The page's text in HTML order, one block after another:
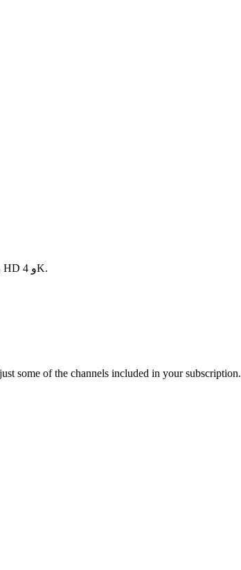
جميع القنوات السعودية مباشرة: MBC، SSC، روتانا، العربية. شاهد الدوري السعودي وكأس الملك بجودة HD و 4K.
some of the channels included in your subscription.